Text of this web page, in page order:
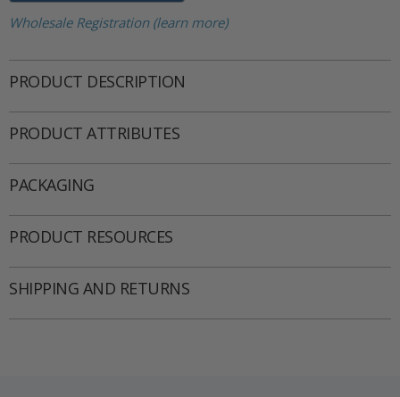
Wholesale Registration (learn more)
PRODUCT DESCRIPTION
PRODUCT ATTRIBUTES
PACKAGING
PRODUCT RESOURCES
SHIPPING AND RETURNS